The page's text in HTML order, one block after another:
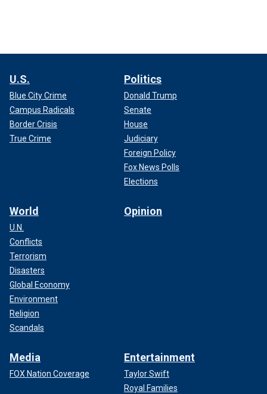
U.S.
Blue City Crime
Campus Radicals
Border Crisis
True Crime
Politics
Donald Trump
Senate
House
Judiciary
Foreign Policy
Fox News Polls
Elections
World
U.N.
Conflicts
Terrorism
Disasters
Global Economy
Environment
Religion
Scandals
Opinion
Media
FOX Nation Coverage
Entertainment
Taylor Swift
Royal Families